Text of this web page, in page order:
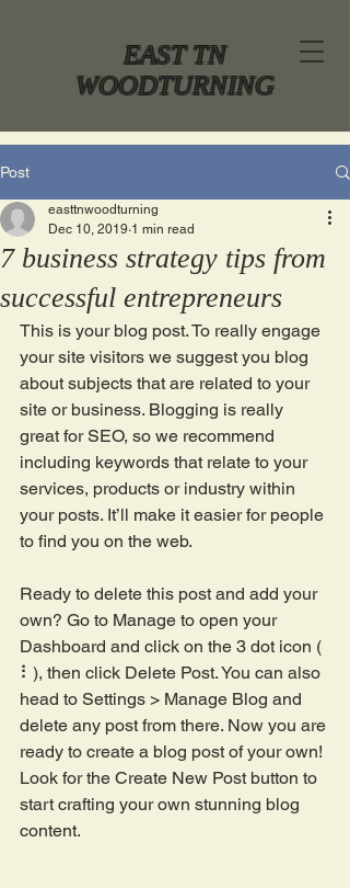
EAST TN
WOODTURNING
Post
7 business strategy tips from
successful entrepreneurs
easttnwoodturning
Dec 10, 2019 1 min read
This is your blog post. To really engage
your site visitors we suggest you blog
about subjects that are related to your
site or business. Blogging is really
great for SEO, so we recommend
including keywords that relate to your
services, products or industry within
your posts. It’ll make it easier for people
to find you on the web.
Ready to delete this post and add your
own? Go to Manage to open your
Dashboard and click on the 3 dot icon (
⠇), then click Delete Post. You can also
head to Settings > Manage Blog and
delete any post from there. Now you are
ready to create a blog post of your own!
Look for the Create New Post button to
start crafting your own stunning blog
content.